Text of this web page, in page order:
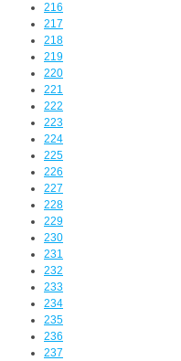
216
217
218
219
220
221
222
223
224
225
226
227
228
229
230
231
232
233
234
235
236
237